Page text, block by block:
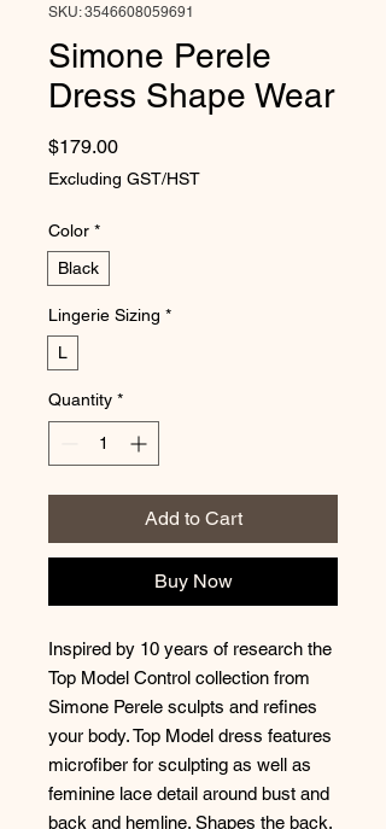
SKU: 3546608059691
Simone Perele
Dress Shape Wear
$179.00Price
Excluding GST/HST
Color *
Black
Lingerie Sizing *
L
Quantity *
Add to Cart
Buy Now
Inspired by 10 years of research the
Top Model Control collection from
Simone Perele sculpts and refines
your body. Top Model dress features
microfiber for sculpting as well as
feminine lace detail around bust and
back and hemline. Shapes the back,